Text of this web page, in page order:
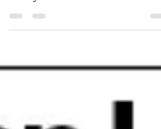
What does a Golden Gate view
really cost?